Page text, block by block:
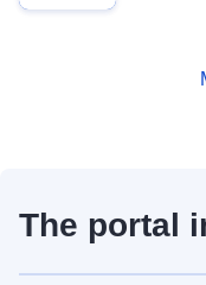
The portal